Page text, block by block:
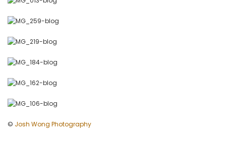
© Josh Wong Photography